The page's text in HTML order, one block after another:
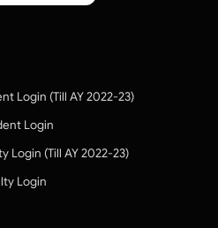
Login (Till AY 2022-23)
Login
Login (Till AY 2022-23)
Login